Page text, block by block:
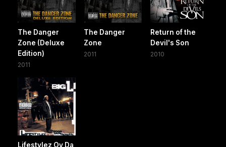
The Danger
Zone (Deluxe
Edition)
2011
The Danger
Zone
2011
Return of the
Devil's Son
2010
Lifestylez Ov Da